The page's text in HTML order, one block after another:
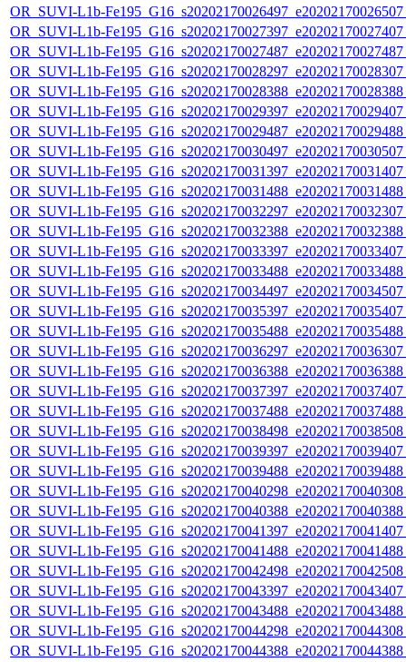
OR_SUVI-L1b-
OR_SUVI-L1b-
OR_SUVI-L1b-
OR_SUVI-L1b-
OR_SUVI-L1b-
OR_SUVI-L1b-
OR_SUVI-L1b-
OR_SUVI-L1b-
OR_SUVI-L1b-
OR_SUVI-L1b-
OR_SUVI-L1b-
OR_SUVI-L1b-
OR_SUVI-L1b-
OR_SUVI-L1b-
OR_SUVI-L1b-
OR_SUVI-L1b-
OR_SUVI-L1b-
OR_SUVI-L1b-
OR_SUVI-L1b-
OR_SUVI-L1b-
OR_SUVI-L1b-
OR_SUVI-L1b-
OR_SUVI-L1b-
OR_SUVI-L1b-
OR_SUVI-L1b-
OR_SUVI-L1b-
OR_SUVI-L1b-
OR_SUVI-L1b-
OR_SUVI-L1b-
OR_SUVI-L1b-
OR_SUVI-L1b-
OR_SUVI-L1b-
OR_SUVI-L1b-